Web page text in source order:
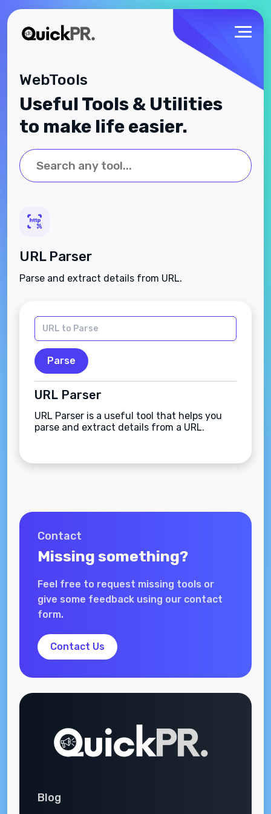
WebTools
Useful Tools & Utilities
to make life easier.
URL Parser
Parse and extract details from URL.
Parse
URL Parser
URL Parser is a useful tool that helps you
parse and extract details from a URL.
Contact
Missing something?
Feel free to request missing tools or
give some feedback using our contact
form.
Contact Us
Blog